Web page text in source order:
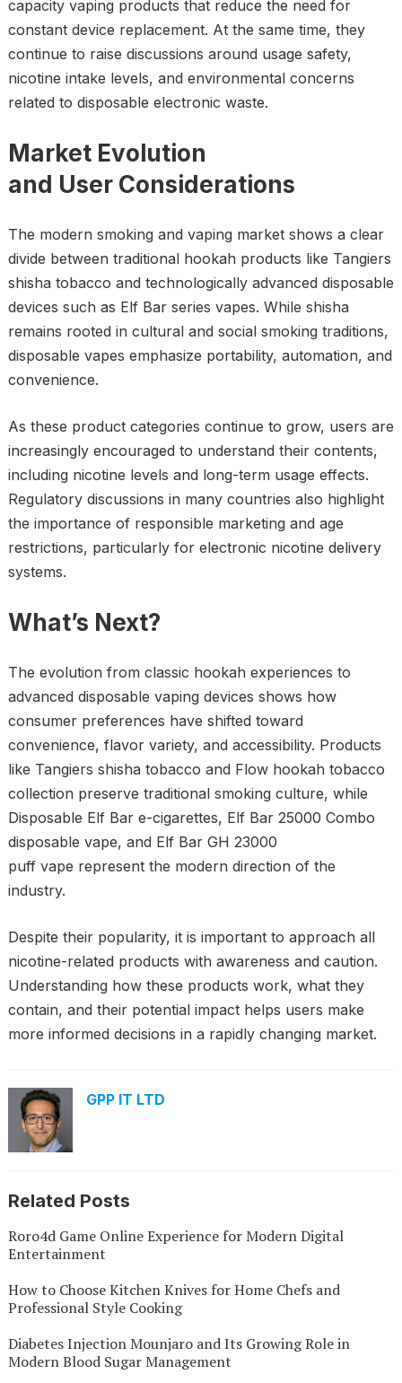
capacity vaping products that reduce the need for
constant device replacement. At the same time, they
continue to raise discussions around usage safety,
nicotine intake levels, and environmental concerns
related to disposable electronic waste.
Market Evolution
and User Considerations
The modern smoking and vaping market shows a clear
divide between traditional hookah products like Tangiers
shisha tobacco and technologically advanced disposable
devices such as Elf Bar series vapes. While shisha
remains rooted in cultural and social smoking traditions,
disposable vapes emphasize portability, automation, and
convenience.
As these product categories continue to grow, users are
increasingly encouraged to understand their contents,
including nicotine levels and long-term usage effects.
Regulatory discussions in many countries also highlight
the importance of responsible marketing and age
restrictions, particularly for electronic nicotine delivery
systems.
What’s Next?
The evolution from classic hookah experiences to
advanced disposable vaping devices shows how
consumer preferences have shifted toward
convenience, flavor variety, and accessibility. Products
like Tangiers shisha tobacco and Flow hookah tobacco
collection preserve traditional smoking culture, while
Disposable Elf Bar e-cigarettes, Elf Bar 25000 Combo
disposable vape, and Elf Bar GH 23000
puff vape represent the modern direction of the
industry.
Despite their popularity, it is important to approach all
nicotine-related products with awareness and caution.
Understanding how these products work, what they
contain, and their potential impact helps users make
more informed decisions in a rapidly changing market.
GPP IT LTD
Related Posts
Roro4d Game Online Experience for Modern Digital
Entertainment
How to Choose Kitchen Knives for Home Chefs and
Professional Style Cooking
Diabetes Injection Mounjaro and Its Growing Role in
Modern Blood Sugar Management